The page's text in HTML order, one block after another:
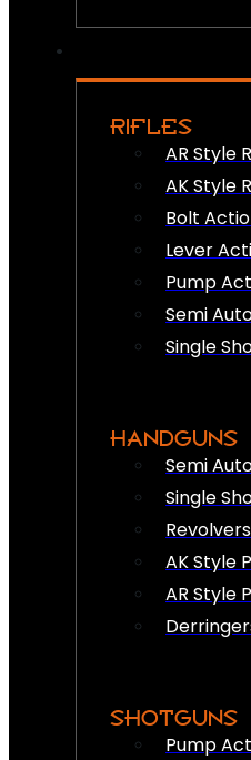
RIFLES
AR Style
AK Style
Bolt
Lever
Pump
Semi
Single
HANDGUNS
Semi
Single
Revolvers
AK Style
AR Style
SHOTGUNS
Pump